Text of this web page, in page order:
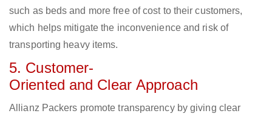
such as beds and more free of cost to their customers,
which helps mitigate the inconvenience and risk of
transporting heavy items.
5. Customer-
Oriented and Clear Approach
Allianz Packers promote transparency by giving clear